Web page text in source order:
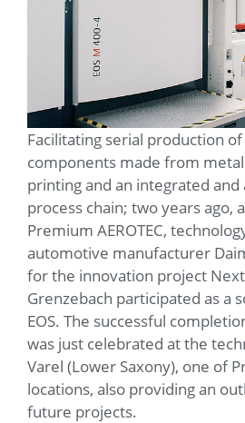
Facilitating serial production
components made from
printing and an integrated
process chain; two years ago,
Premium AEROTEC,
automotive manufacturer
for the innovation project
Grenzebach participated as a
EOS. The successful
was just celebrated at the
Varel (Lower Saxony), one of
locations, also providing an
future projects.